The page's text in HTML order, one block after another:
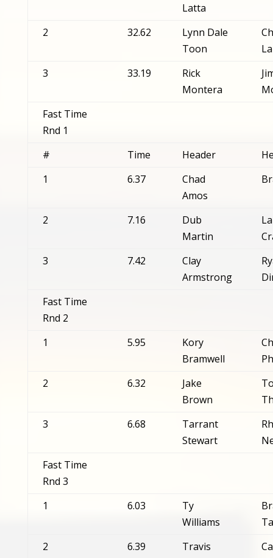
Latta
2 32.62
Lynn Dale
Toon
3
33.19
Rick
Montera
Fast Time
Rnd 1
#
Time Header
1
6.37
Chad
Amos
2 7.16
Dub
Martin
3
7.42
Clay
Armstrong
Fast Time
Rnd 2
1
5.95
Kory
Bramwell
2
6.32
Jake
Brown
3
6.68
Tarrant
Stewart
Fast Time
Rnd 3
1
6.03
Ty
Williams
2
6.39
Travis